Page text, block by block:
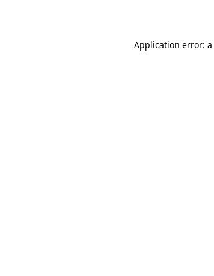
Application error: a